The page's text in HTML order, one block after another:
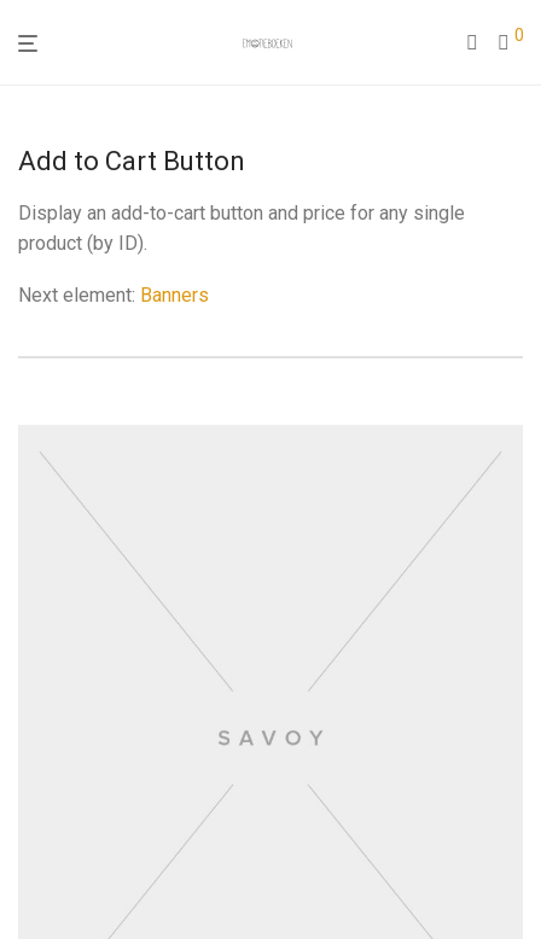
0
Add to Cart Button
Display an add-to-cart button and price for any single
product (by ID).
Next element: Banners